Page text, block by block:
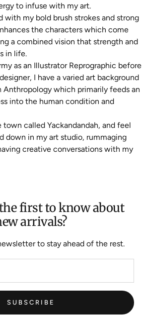
to infuse with my art.
with my bold brush strokes and strong
the characters which come
a combined vision that strength and
in life.
as an Illustrator Reprographic before
I have a varied art background
Anthropology which primarily feeds an
into the human condition and
town called Yackandandah, and feel
down in my art studio, rummaging
creative conversations with my
first to know about
arrivals?
to stay ahead of the rest.
SUBSCRIBE